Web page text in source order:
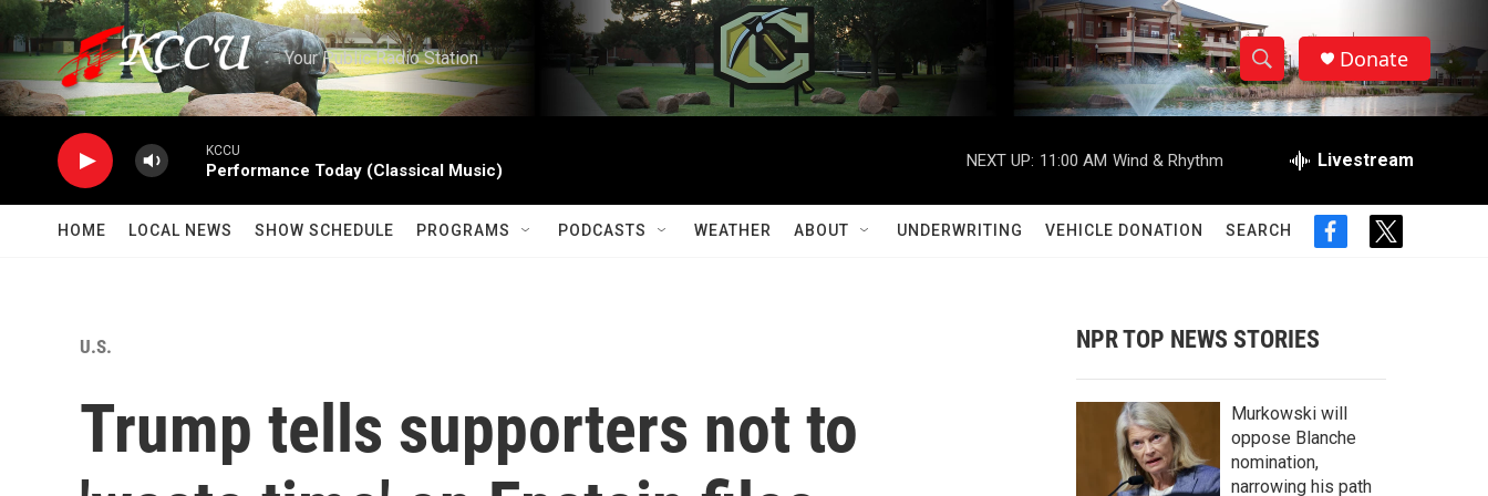
Skip to main content
Your Public Radio Station
S
h
w
a
r
c
h
S
e
h
Q
Donate
KCCU
Performance Today (Classical Music)
NEXT UP: 11:00 AM Wind & Rhythm Livestream
HOME LOCAL NEWS SHOW SCHEDULE PROGRAMS PODCASTS WEATHER ABOUT UNDERWRITING VEHICLE DONATION SEARCH
f
o
t
r
U.S.
Trump tells supporters not to
NPR TOP NEWS STORIES
Murkowski will
oppose Blanche
nomination,
narrowing his path